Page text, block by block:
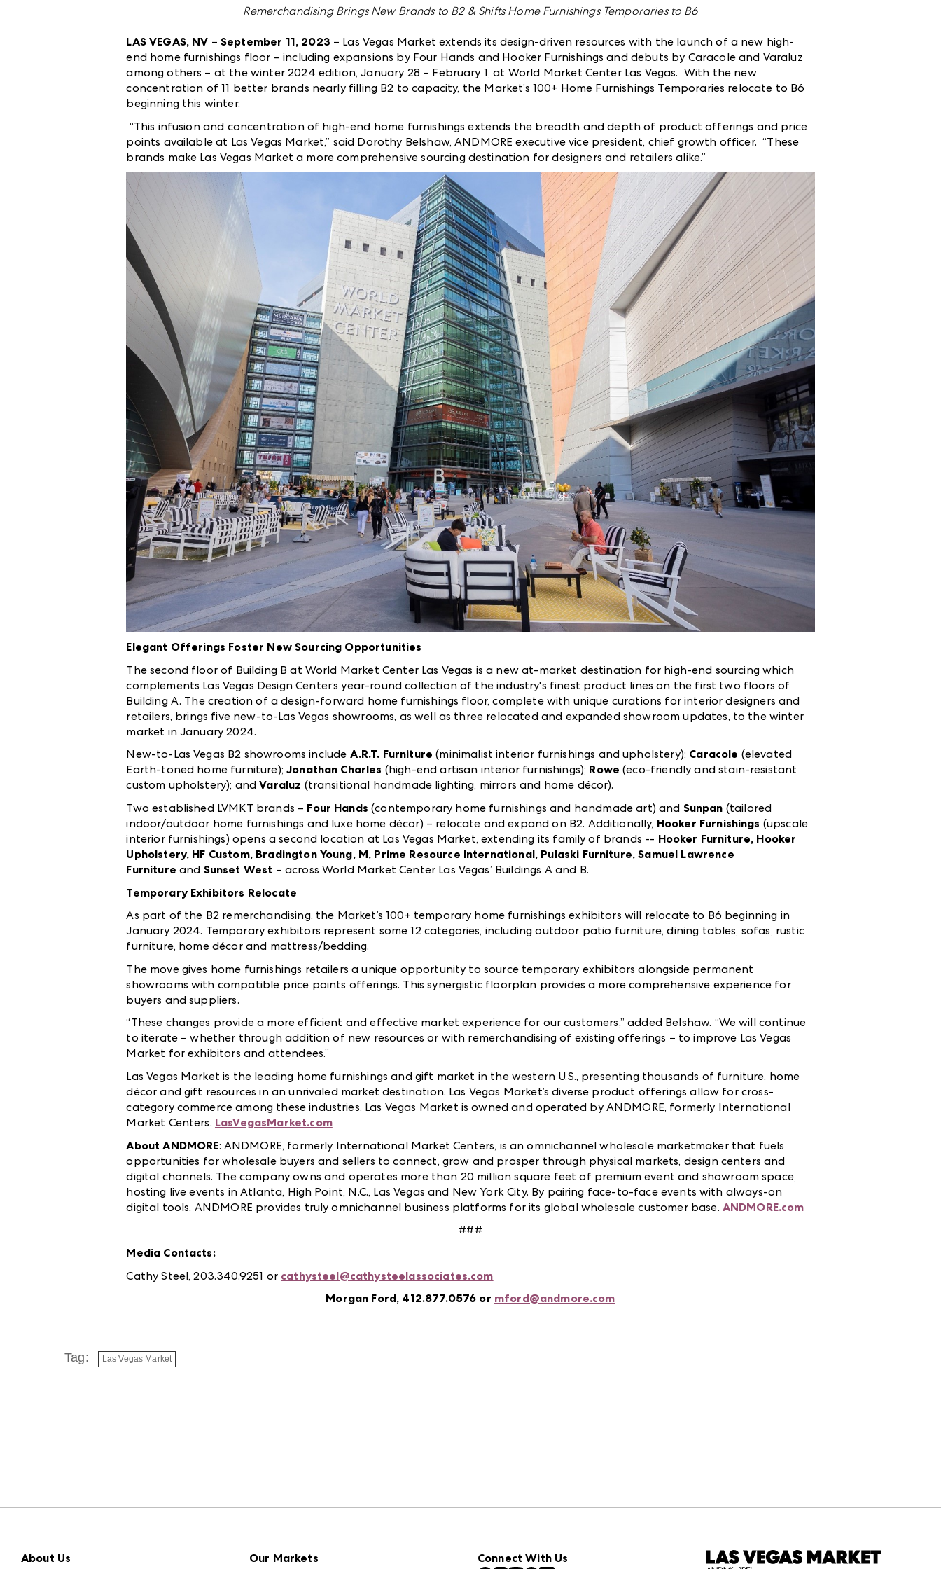
Remerchandising Brings New Brands to B2 & Shifts Home Furnishings Temporaries to B6
LAS VEGAS, NV – September 11, 2023 – Las Vegas Market extends its design-driven resources with the launch of a new high-
end home furnishings floor – including expansions by Four Hands and Hooker Furnishings and debuts by Caracole and Varaluz
among others – at the winter 2024 edition, January 28 – February 1, at World Market Center Las Vegas. With the new
concentration of 11 better brands nearly filling B2 to capacity, the Market’s 100+ Home Furnishings Temporaries relocate to B6
beginning this winter.
“This infusion and concentration of high-end home furnishings extends the breadth and depth of product offerings and price
points available at Las Vegas Market,” said Dorothy Belshaw, ANDMORE executive vice president, chief growth officer. “These
brands make Las Vegas Market a more comprehensive sourcing destination for designers and retailers alike.”
Elegant Offerings Foster New Sourcing Opportunities
The second floor of Building B at World Market Center Las Vegas is a new at-market destination for high-end sourcing which
complements Las Vegas Design Center’s year-round collection of the industry's finest product lines on the first two floors of
Building A. The creation of a design-forward home furnishings floor, complete with unique curations for interior designers and
retailers, brings five new-to-Las Vegas showrooms, as well as three relocated and expanded showroom updates, to the winter
market in January 2024.
New-to-Las Vegas B2 showrooms include A.R.T. Furniture (minimalist interior furnishings and upholstery); Caracole (elevated
Earth-toned home furniture);Jonathan Charles (high-end artisan interior furnishings); Rowe(eco-friendly and stain-resistant
custom upholstery); andVaraluz (transitional handmade lighting, mirrors and home décor).
Two established LVMKT brands – Four Hands (contemporary home furnishings and handmade art) and Sunpan (tailored
indoor/outdoor home furnishings and luxe home décor) – relocate and expand on B2. Additionally, Hooker Furnishings (upscale
interior furnishings) opens a second location at Las Vegas Market, extending its family of brands -- Hooker Furniture, Hooker
Upholstery, HF Custom, Bradington Young, M, Prime Resource International, Pulaski Furniture, Samuel Lawrence
Furnitureand Sunset West – across World Market Center Las Vegas’ Buildings A and B.
Temporary Exhibitors Relocate
As part of the B2 remerchandising, the Market’s 100+ temporary home furnishings exhibitors will relocate to B6 beginning in
January 2024. Temporary exhibitors represent some 12 categories, including outdoor patio furniture, dining tables, sofas, rustic
furniture, home décor and mattress/bedding.
The move gives home furnishings retailers a unique opportunity to source temporary exhibitors alongside permanent
showrooms with compatible price points offerings. This synergistic floorplan provides a more comprehensive experience for
buyers and suppliers.
“These changes provide a more efficient and effective market experience for our customers,” added Belshaw. “We will continue
to iterate – whether through addition of new resources or with remerchandising of existing offerings – to improve Las Vegas
Market for exhibitors and attendees.”
Las Vegas Market is the leading home furnishings and gift market in the western U.S., presenting thousands of furniture, home
décor and gift resources in an unrivaled market destination. Las Vegas Market’s diverse product offerings allow for cross-
category commerce among these industries. Las Vegas Market is owned and operated by ANDMORE, formerly International
Market Centers. LasVegasMarket.com
About ANDMORE: ANDMORE, formerly International Market Centers, is an omnichannel wholesale marketmaker that fuels
opportunities for wholesale buyers and sellers to connect, grow and prosper through physical markets, design centers and
digital channels. The company owns and operates more than 20 million square feet of premium event and showroom space,
hosting live events in Atlanta, High Point, N.C., Las Vegas and New York City. By pairing face-to-face events with always-on
digital tools, ANDMORE provides truly omnichannel business platforms for its global wholesale customer base. ANDMORE.com
###
Media Contacts:
Cathy Steel, 203.340.9251 or cathysteel@cathysteelassociates.com
Morgan Ford, 412.877.0576 or mford@andmore.com
Tag: Las Vegas Market
About Us
Our Markets
Connect With Us